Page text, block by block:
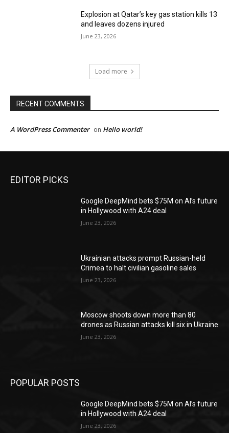
Explosion at Qatar’s key gas station kills 13
and leaves dozens injured
June 23, 2026
Load more
RECENT COMMENTS
A WordPress Commenter on Hello world!
EDITOR PICKS
Google DeepMind bets $75M on AI’s future
in Hollywood with A24 deal
June 23, 2026
Ukrainian attacks prompt Russian-held
Crimea to halt civilian gasoline sales
June 23, 2026
Moscow shoots down more than 80
drones as Russian attacks kill six in Ukraine
June 23, 2026
POPULAR POSTS
Google DeepMind bets $75M on AI’s future
in Hollywood with A24 deal
June 23, 2026